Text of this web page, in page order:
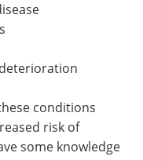
conditions
risk of
some knowledge